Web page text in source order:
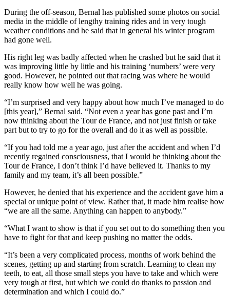
During the off-season, Bernal has published some photos on social
media in the middle of lengthy training rides and in very tough
weather conditions and he said that in general his winter program
had gone well.
His right leg was badly affected when he crashed but he said that it
was improving little by little and his training ‘numbers’ were very
good. However, he pointed out that racing was where he would
really know how well he was going.
“I’m surprised and very happy about how much I’ve managed to do
[this year],” Bernal said. “Not even a year has gone past and I’m
now thinking about the Tour de France, and not just finish or take
part but to try to go for the overall and do it as well as possible.
“If you had told me a year ago, just after the accident and when I’d
recently regained consciousness, that I would be thinking about the
Tour de France, I don’t think I’d have believed it. Thanks to my
family and my team, it’s all been possible.”
However, he denied that his experience and the accident gave him a
special or unique point of view. Rather that, it made him realise how
“we are all the same. Anything can happen to anybody.”
“What I want to show is that if you set out to do something then you
have to fight for that and keep pushing no matter the odds.
“It’s been a very complicated process, months of work behind the
scenes, getting up and starting from scratch. Learning to clean my
teeth, to eat, all those small steps you have to take and which were
very tough at first, but which we could do thanks to passion and
determination and which I could do.”